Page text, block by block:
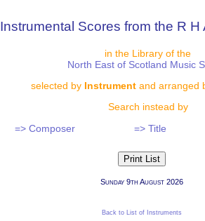
Instrumental Scores from the R H
in the Library of the
North East of Scotland Music
selected by Instrument and arranged
Search instead by
=> Composer
=> Title
Sunday 9th August 2026
Back to List of Instruments